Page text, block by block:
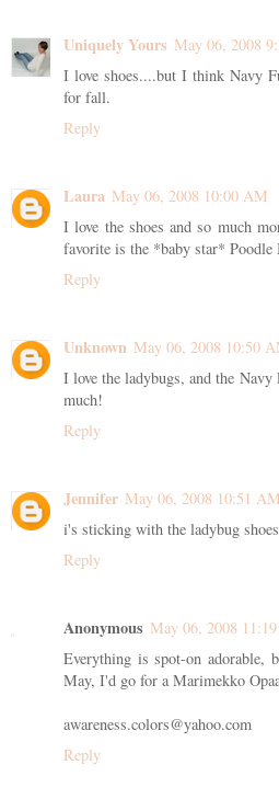
Uniquely Yours May 06, 2008
I love shoes....but I think Navy
for fall.
Reply
Laura May 06, 2008 10:00 AM
I love the shoes and so much
favorite is the *baby star*
Reply
Unknown May 06, 2008 10:50
I love the ladybugs, and the
much!
Reply
Jennifer May 06, 2008 10:51 AM
i's sticking with the ladybug
Reply
Anonymous May 06, 2008
Everything is spot-on adorable,
May, I'd go for a Marimekko
awareness.colors@yahoo.com
Reply